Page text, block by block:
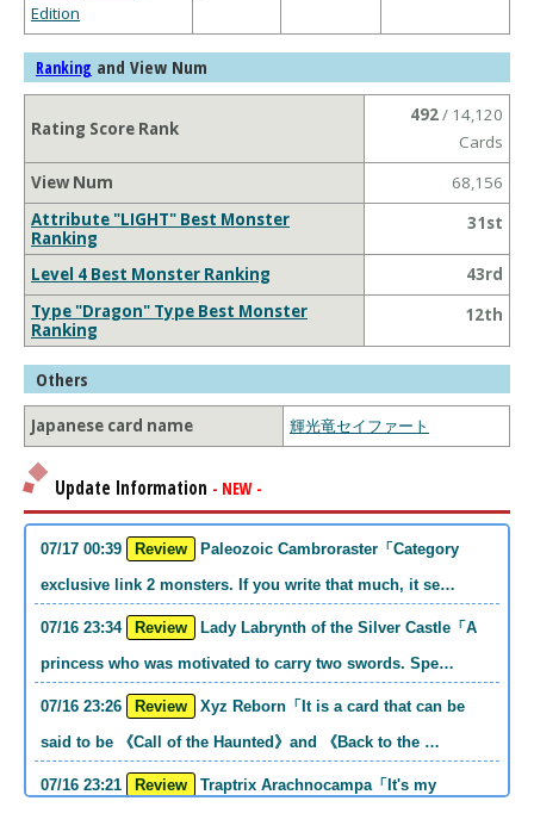
Edition
Ranking and View Num
Rating Score Rank
492/ 14,120
Cards
View Num
68,156
Attribute "LIGHT" Best Monster
Ranking
31st
Level 4 Best Monster Ranking
43rd
Type "Dragon" Type Best Monster
Ranking
12th
Others
Japanese card name 輝光竜セイファート
Update Information - NEW -
07/17 00:39 Review
exclusive link 2 monsters. If you write that much, it se…
07/16 23:34 Review
princess who was motivated to carry two swords. Spe…
07/16 23:26 Review
said to be 《Call of the Haunted》and 《Back to the …
07/16 23:21 Review